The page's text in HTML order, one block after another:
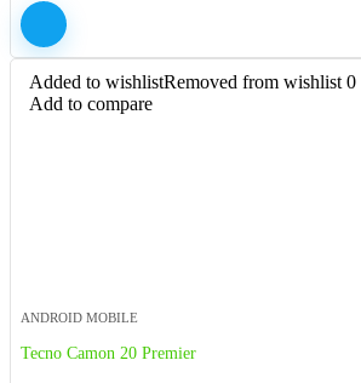
Added to wishlistRemoved from wishlist 0
Add to compare
ANDROID MOBILE
Tecno Camon 20 Premier